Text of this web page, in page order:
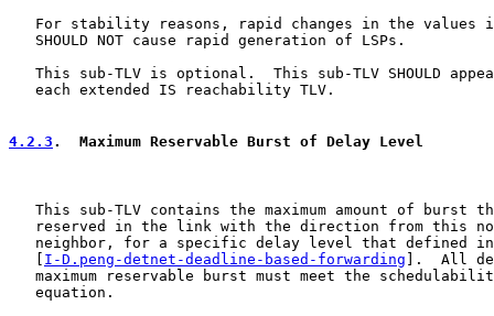
For stability reasons, rapid changes in the values
   SHOULD NOT cause rapid generation of LSPs.
This sub-TLV is optional.  This sub-TLV SHOULD
   each extended IS reachability TLV.
4.2.3 .  Maximum Reservable Burst of Delay Level
This sub-TLV contains the maximum amount of burst
reserved in the link with the direction from this
   neighbor, for a specific delay level that defined in
I-D.peng-detnet-deadline-based-forwarding ].  All
maximum reservable burst must meet the
   equation.